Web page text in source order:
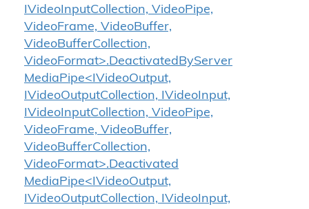
IVideoInputCollection, VideoPipe,
VideoFrame, VideoBuffer,
VideoBufferCollection,
VideoFormat>.DeactivatedByServer
MediaPipe<IVideoOutput,
IVideoOutputCollection, IVideoInput,
IVideoInputCollection, VideoPipe,
VideoFrame, VideoBuffer,
VideoBufferCollection,
VideoFormat>.Deactivated
MediaPipe<IVideoOutput,
IVideoOutputCollection, IVideoInput,